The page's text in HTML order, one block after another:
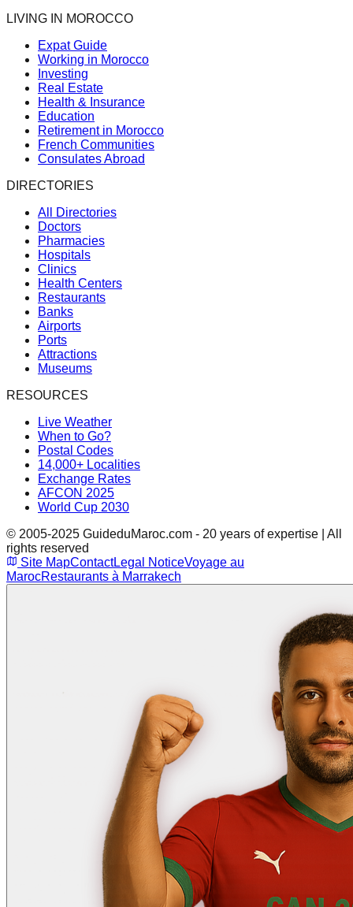
LIVING IN MOROCCO
Expat Guide
Working in Morocco
Investing
Real Estate
Health & Insurance
Education
Retirement in Morocco
French Communities
Consulates Abroad
DIRECTORIES
All Directories
Doctors
Pharmacies
Hospitals
Clinics
Health Centers
Restaurants
Banks
Airports
Ports
Attractions
Museums
RESOURCES
Live Weather
When to Go?
Postal Codes
14,000+ Localities
Exchange Rates
AFCON 2025
World Cup 2030
© 2005-2025 GuideduMaroc.com - 20 years of expertise | All
rights reserved
Site MapContactLegal NoticeVoyage au
MarocRestaurants à Marrakech